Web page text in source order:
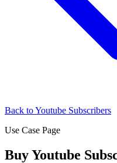
Back to Youtube Subscribers
Use Case Page
Buy Youtube